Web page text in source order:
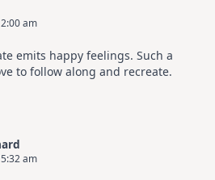
am
emits happy feelings. Such a
to follow along and recreate.
am